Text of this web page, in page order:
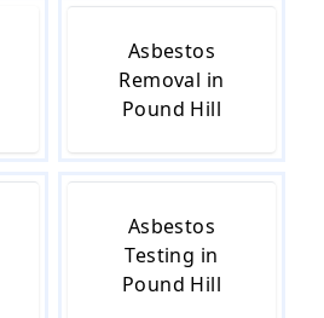
Asbestos
Removal in
Pound Hill
Asbestos
Testing in
Pound Hill